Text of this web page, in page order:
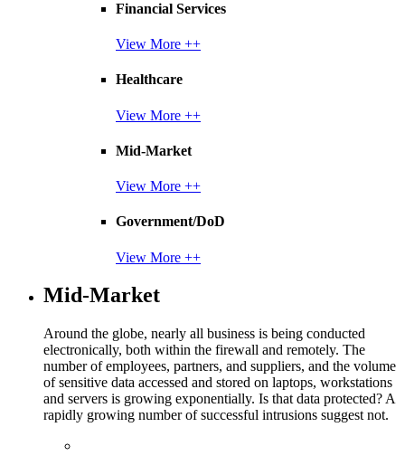
Financial Services
View More ++
Healthcare
View More ++
Mid-Market
View More ++
Government/DoD
View More ++
Mid-Market
Around the globe, nearly all business is being conducted
electronically, both within the firewall and remotely. The
number of employees, partners, and suppliers, and the volume
of sensitive data accessed and stored on laptops, workstations
and servers is growing exponentially. Is that data protected? A
rapidly growing number of successful intrusions suggest not.